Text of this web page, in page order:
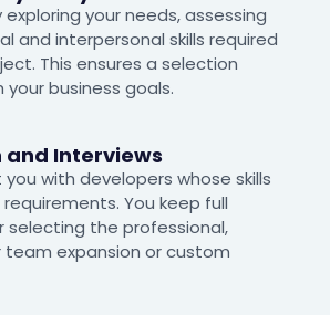
your needs, assessing
and interpersonal skills required
This ensures a selection
your business goals.
and Interviews
with developers whose skills
You keep full
selecting the professional,
expansion or custom